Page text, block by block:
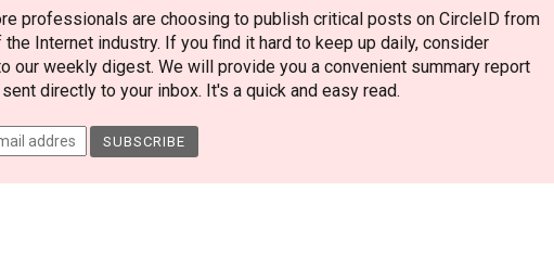
professionals are choosing to publish critical posts on CircleID from
Internet industry. If you find it hard to keep up daily, consider
our weekly digest. We will provide you a convenient summary report
directly to your inbox. It's a quick and easy read.